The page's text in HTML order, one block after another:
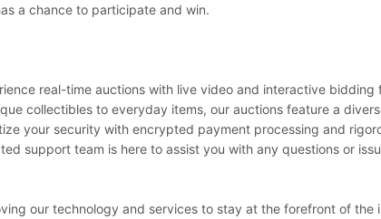
a chance to participate and win.
real-time auctions with live video and interactive bidding
collectibles to everyday items, our auctions feature a
your security with encrypted payment processing and
support team is here to assist you with any questions or
our technology and services to stay at the forefront of the